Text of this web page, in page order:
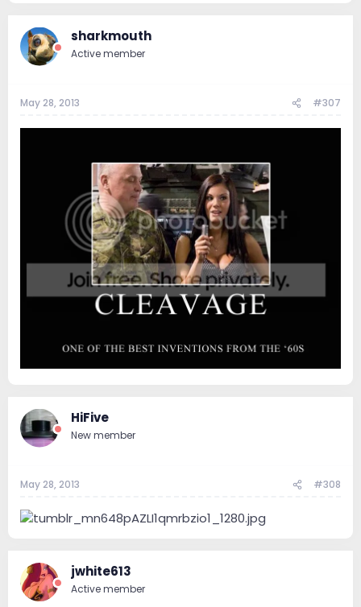
sharkmouth
Active member
May 28, 2013 #307
HiFive
New member
May 28, 2013 #308
jwhite613
Active member